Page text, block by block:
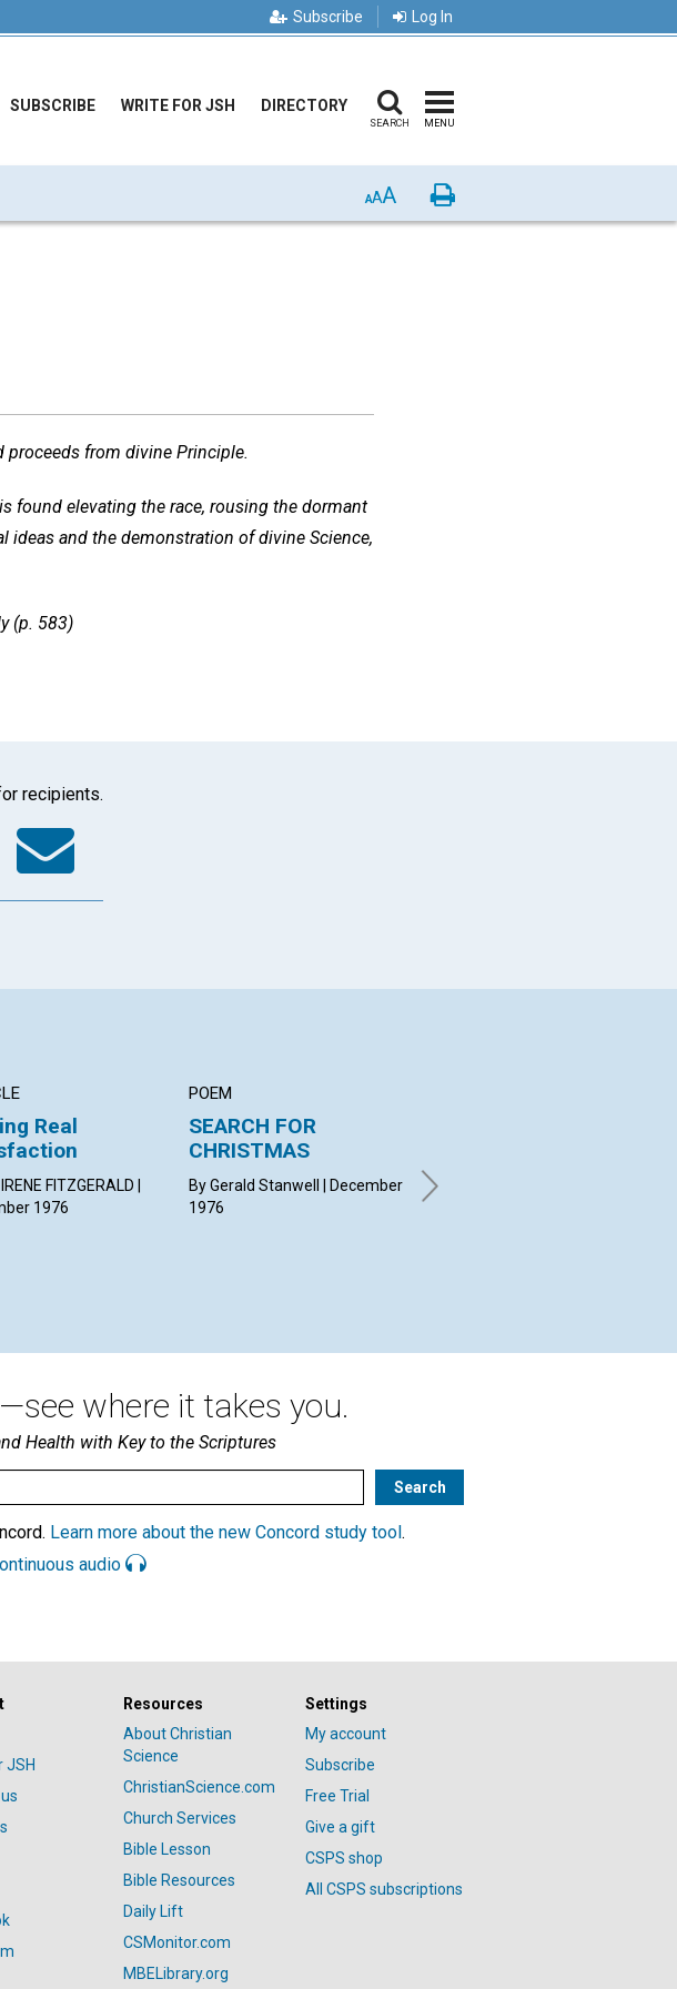
Subscribe Log In
SUBSCRIBE WRITE FOR JSH DIRECTORY
SEARCH MENU
AAA Print
proceeds from divine Principle.
found elevating the race, rousing the dormant
and the demonstration of divine Science,
(p. 583)
recipients.Email
Real
FITZGERALD |
1976
POEM
SEARCH FOR
CHRISTMAS
By Gerald Stanwell | December
1976
Church
where it takes you.
Health with Key to the Scriptures
Learn more about the new Concord study tool .
audio
JSH
Resources
About Christian
Science
ChristianScience.com
Church Services
Bible Lesson
Bible Resources
Daily Lift
CSMonitor.com
MBELibrary.org
Settings
My account
Subscribe
Free Trial
Give a gift
CSPS shop
All CSPS subscriptions